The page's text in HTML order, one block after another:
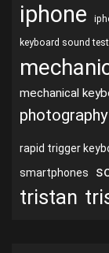
iphone
keyboard sound test
mechanical
photography
rapid trigger
smartphones
tristan